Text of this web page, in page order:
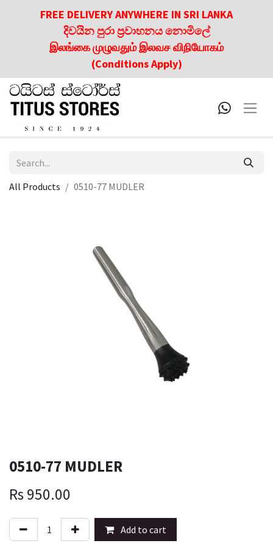
FREE DELIVERY ANYWHERE IN SRI LANKA
දිවයින පුරා ප්‍රවාහනය නොමිලේ
இலங்கை முழுவதும் இலவச விநியோகம்
(Conditions Apply)
All Products 0510-77 MUDLER
0510-77 MUDLER
Rs 950.00
Add to cart